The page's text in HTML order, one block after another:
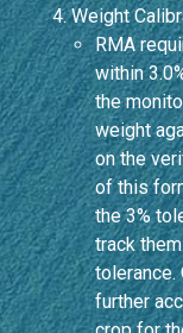
Weight
RMA
within
the
weight
on the
of this
the 3%
track
tolerance.
further